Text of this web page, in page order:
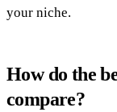
your niche.
How do the
compare?